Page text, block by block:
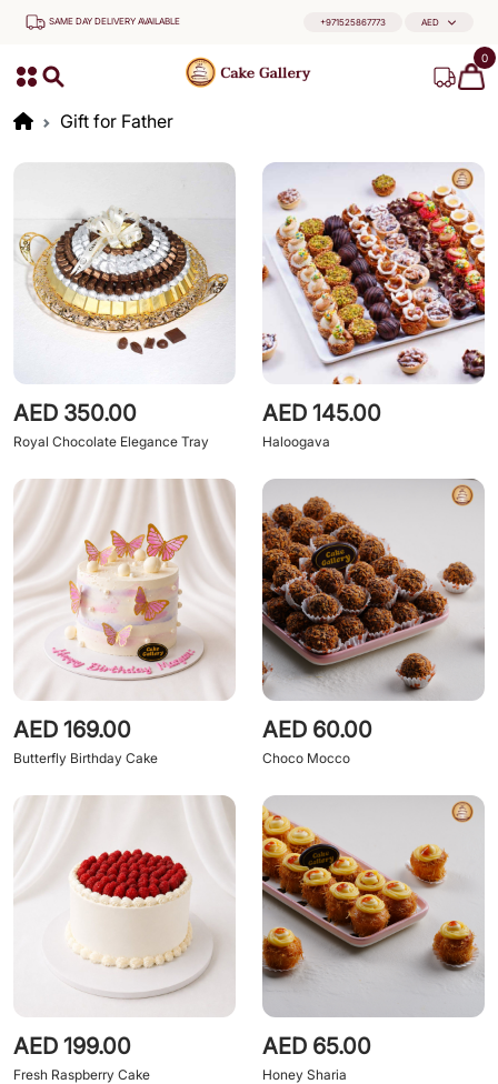
SAME DAY DELIVERY AVAILABLE +971525867773 AED
0
Gift for Father
AED 350.00
Royal Chocolate Elegance Tray
AED 145.00
Haloogava
AED 169.00
Butterfly Birthday Cake
AED 60.00
Choco Mocco
AED 199.00
Fresh Raspberry Cake
AED 65.00
Honey Sharia